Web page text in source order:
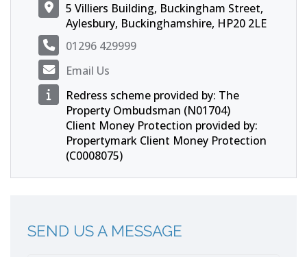
5 Villiers Building, Buckingham Street,
Aylesbury, Buckinghamshire, HP20 2LE
01296 429999
Email Us
Redress scheme provided by: The
Property Ombudsman (N01704)
Client Money Protection provided by:
Propertymark Client Money Protection
(C0008075)
SEND US A MESSAGE